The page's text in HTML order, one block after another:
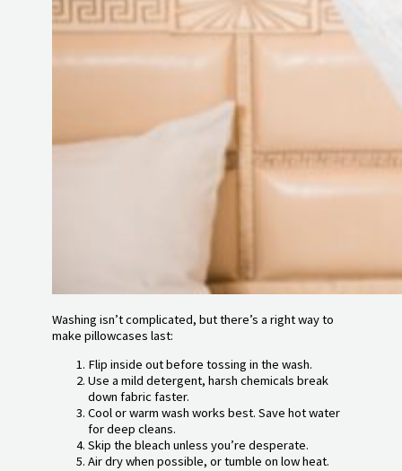
Washing isn’t complicated, but there’s a right way to
make pillowcases last:
Flip inside out before tossing in the wash.
Use a mild detergent, harsh chemicals break
down fabric faster.
Cool or warm wash works best. Save hot water
for deep cleans.
Skip the bleach unless you’re desperate.
Air dry when possible, or tumble on low heat.